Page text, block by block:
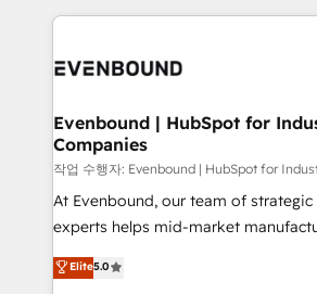
か？ ✓ HubSpot Eliteパートナー認定
ISO9001:2015 取得 ✓ 400社以上の導
状整理の壁打ちなど、構想段階からお
せください。
experiences. To us, technology is
and—most importantly—simple.
products and strategies that actually
difference.
Evenbound | HubSpot for
Companies
작업 수행자: Evenbound | HubSpot for
At Evenbound, our team of strategic
experts helps mid-market
achieve real growth. We specialize in
tailored solutions that drive results
Elite5.0